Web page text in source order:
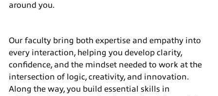
around you.
Our faculty bring both expertise and empathy into
every interaction, helping you develop clarity,
confidence, and the mindset needed to work at the
intersection of logic, creativity, and innovation.
Along the way, you build essential skills in